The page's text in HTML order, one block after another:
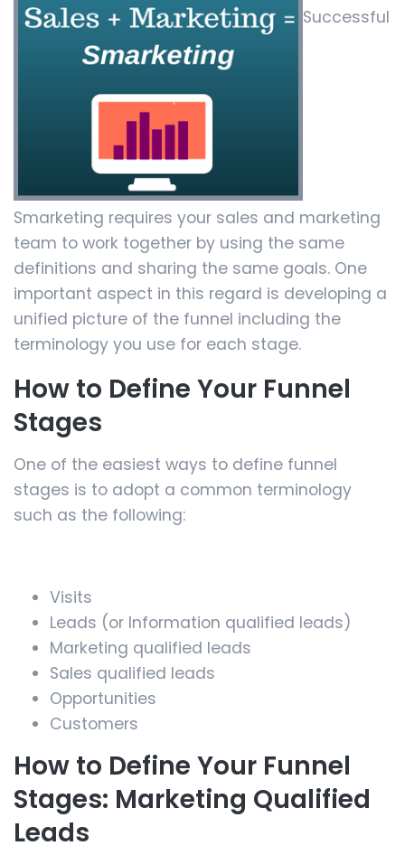
Successful
Smarketing requires your sales and marketing
team to work together by using the same
definitions and sharing the same goals. One
important aspect in this regard is developing a
unified picture of the funnel including the
terminology you use for each stage.
How to Define Your Funnel
Stages
One of the easiest ways to define funnel
stages is to adopt a common terminology
such as the following:
Visits
Leads (or Information qualified leads)
Marketing qualified leads
Sales qualified leads
Opportunities
Customers
How to Define Your Funnel
Stages: Marketing Qualified
Leads